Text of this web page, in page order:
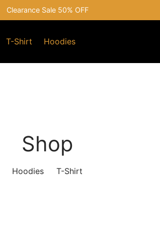
Clearance Sale 50% OFF
T-Shirt Hoodies
Shop
Hoodies T-Shirt